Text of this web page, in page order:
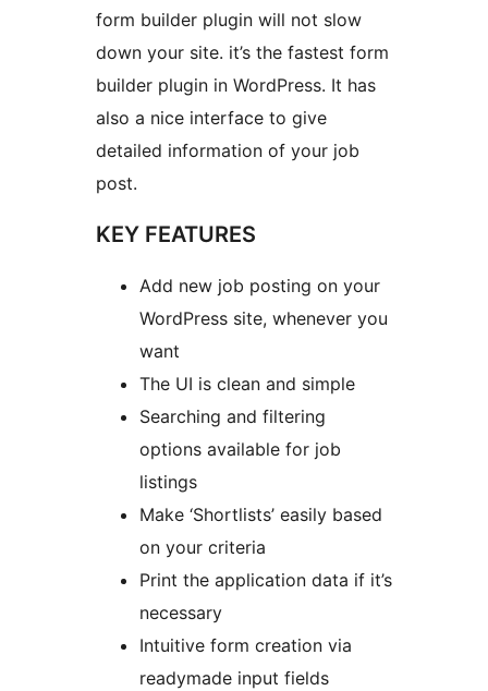
form builder plugin will not slow
down your site. it’s the fastest form
builder plugin in WordPress. It has
also a nice interface to give
detailed information of your job
post.
KEY FEATURES
Add new job posting on your
WordPress site, whenever you
want
The UI is clean and simple
Searching and filtering
options available for job
listings
Make ‘Shortlists’ easily based
on your criteria
Print the application data if it’s
necessary
Intuitive form creation via
readymade input fields